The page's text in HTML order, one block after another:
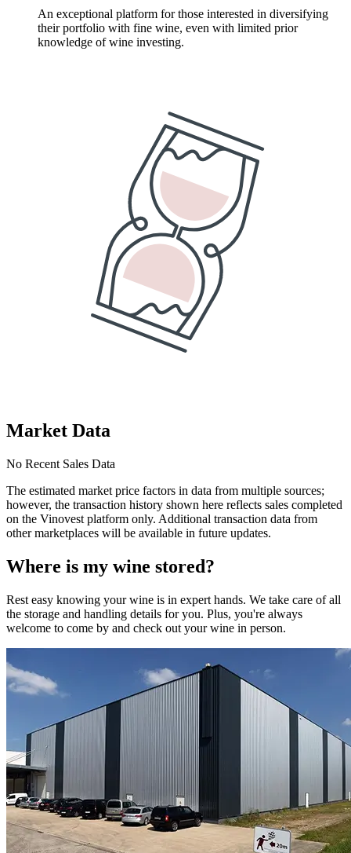
An exceptional platform for those interested in diversifying
their portfolio with fine wine, even with limited prior
knowledge of wine investing.
Market Data
No Recent Sales Data
The estimated market price factors in data from multiple sources;
however, the transaction history shown here reflects sales completed
on the Vinovest platform only. Additional transaction data from
other marketplaces will be available in future updates.
Where is my wine stored?
Rest easy knowing yourwine is in expert hands. We take care of all
the storage and handling details for you. Plus, you're always
welcome to come by and check out yourwine in person.